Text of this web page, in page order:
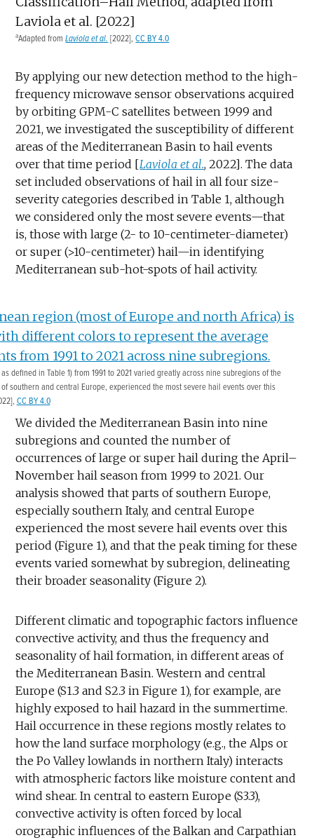
aAdapted fromLaviola et al. [2022],CC BY 4.0
By applying our new detection method to the high-
frequency microwave sensor observations acquired
by orbiting GPM-C satellites between 1999 and
2021, we investigated the susceptibility of different
areas of the Mediterranean Basin to hail events
over that time period [Laviola et al., 2022]. The data
set included observations of hail in all four size-
severity categories described in Table 1, although
we considered only the most severe events—that
is, those with large (2- to 10-centimeter-diameter)
or super (>10-centimeter) hail—in identifying
Mediterranean sub-hot-spots of hail activity.
defined in Table 1) from 1991 to 2021 varied greatly across nine subregions of the
southern and central Europe, experienced the most severe hail events over this
CC BY 4.0
We divided the Mediterranean Basin into nine
subregions and counted the number of
occurrences of large or super hail during the April–
November hail season from 1999 to 2021. Our
analysis showed that parts of southern Europe,
especially southern Italy, and central Europe
experienced the most severe hail events over this
period (Figure 1), and that the peak timing for these
events varied somewhat by subregion, delineating
their broader seasonality (Figure 2).
Different climatic and topographic factors influence
convective activity, and thus the frequency and
seasonality of hail formation, in different areas of
the Mediterranean Basin. Western and central
Europe (S1.3 and S2.3 in Figure 1), for example, are
highly exposed to hail hazard in the summertime.
Hail occurrence in these regions mostly relates to
how the land surface morphology (e.g., the Alps or
the Po Valley lowlands in northern Italy) interacts
with atmospheric factors like moisture content and
wind shear. In central to eastern Europe (S3.3),
convective activity is often forced by local
orographic influences of the Balkan and Carpathian